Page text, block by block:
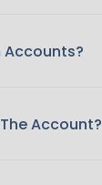
Accounts?
Account?